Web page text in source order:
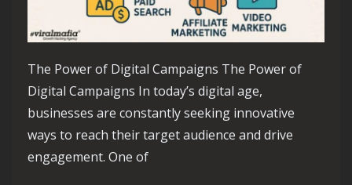
The Power of Digital Campaigns The Power of
Digital Campaigns In today’s digital age,
businesses are constantly seeking innovative
ways to reach their target audience and drive
engagement. One of